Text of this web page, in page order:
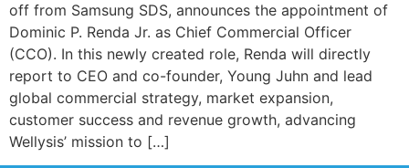
off from Samsung SDS, announces the appointment of
Dominic P. Renda Jr. as Chief Commercial Officer
(CCO). In this newly created role, Renda will directly
report to CEO and co-founder, Young Juhn and lead
global commercial strategy, market expansion,
customer success and revenue growth, advancing
Wellysis’ mission to […]